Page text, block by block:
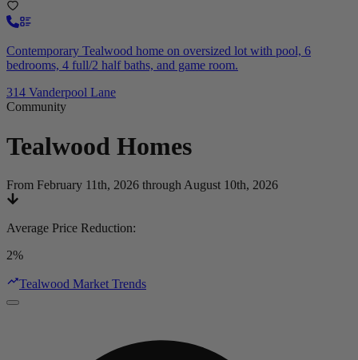
Contemporary Tealwood home on oversized lot with pool, 6
bedrooms, 4 full/2 half baths, and game room.
314 Vanderpool Lane
Community
Tealwood Homes
From February 11th, 2026 through August 10th, 2026
Average Price Reduction:
2%
Tealwood Market Trends